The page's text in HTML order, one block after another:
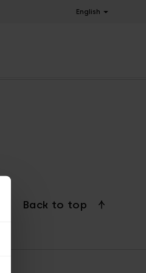
English
Back to top